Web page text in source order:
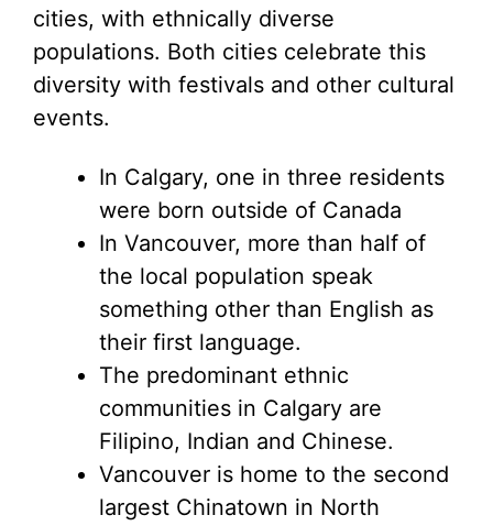
cities, with ethnically diverse
populations. Both cities celebrate this
diversity with festivals and other cultural
events.
In Calgary, one in three residents
were born outside of Canada
In Vancouver, more than half of
the local population speak
something other than English as
their first language.
The predominant ethnic
communities in Calgary are
Filipino, Indian and Chinese.
Vancouver is home to the second
largest Chinatown in North